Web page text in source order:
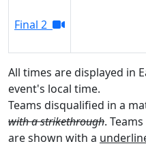
Final 2
All times are displayed in
event's local time.
Teams disqualified in a
with a strikethrough.
are shown with a